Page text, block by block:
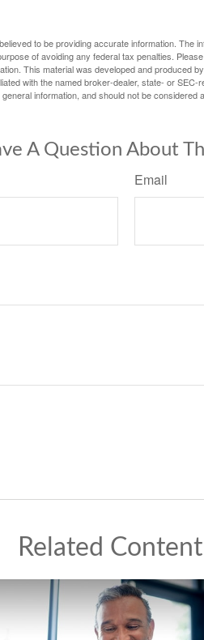
to be providing accurate information. The
of avoiding any federal tax penalties.
This material was developed and produced
with the named broker-dealer, state- or
information, and should not be
A Question About
Email
Related Content